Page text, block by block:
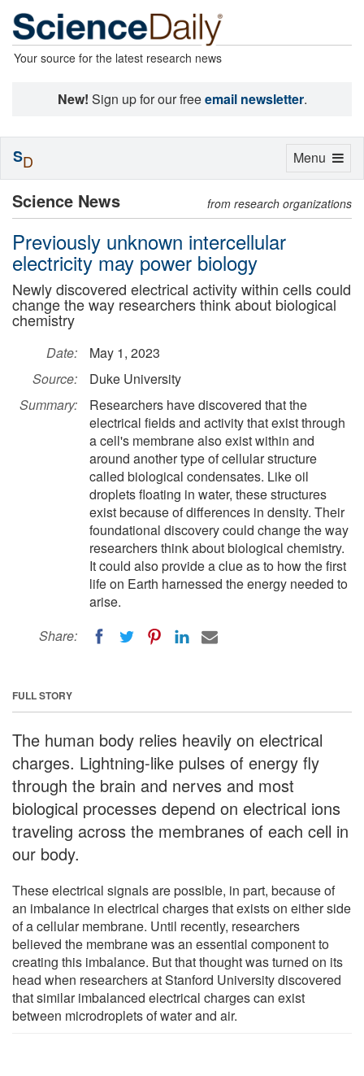
Your source for the latest research news
New! Sign up for our freeemail newsletter.
Science News from research organizations
Previously unknown intercellular
electricity may power biology
Newly discovered electrical activity within cells could
change the way researchers think about biological
chemistry
Date:
May 1, 2023
Source:
Duke University
Summary:
Researchers have discovered that the
electrical fields and activity that exist through
a cell's membrane also exist within and
around another type of cellular structure
called biological condensates. Like oil
droplets floating in water, these structures
exist because of differences in density. Their
foundational discovery could change the way
researchers think about biological chemistry.
It could also provide a clue as to how the first
life on Earth harnessed the energy needed to
arise.
Share:
FULL STORY
The human body relies heavily on electrical
charges. Lightning-like pulses of energy fly
through the brain and nerves and most
biological processes depend on electrical ions
traveling across the membranes of each cell in
our body.
These electrical signals are possible, in part, because of
an imbalance in electrical charges that exists on either side
of a cellular membrane. Until recently, researchers
believed the membrane was an essential component to
creating this imbalance. But that thought was turned on its
head when researchers at Stanford University discovered
that similar imbalanced electrical charges can exist
between microdroplets of water and air.
Toggle
Menu
SD